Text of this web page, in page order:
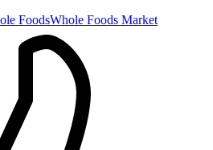
FoodsWhole Foods Market